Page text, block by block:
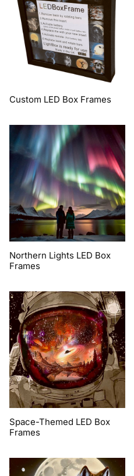
Custom LED Box Frames
Northern Lights LED Box
Frames
Space-Themed LED Box
Frames